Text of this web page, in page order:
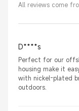
All reviews come
D****s
Perfect for our
housing make it
with nickel-plated
outdoors.